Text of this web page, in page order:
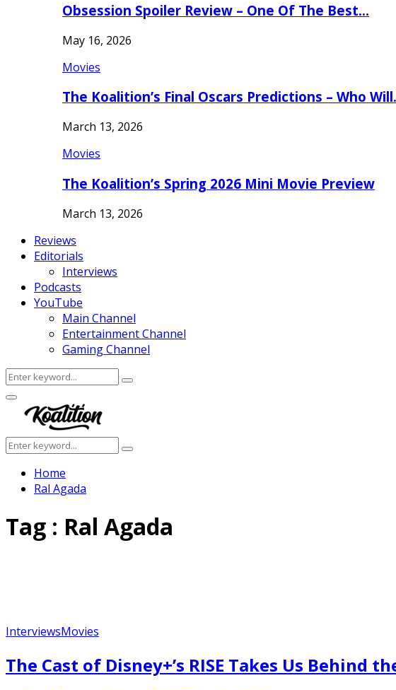
Obsession Spoiler Review – One Of The Best…
May 16, 2026
Movies
The Koalition’s Final Oscars Predictions – Who
March 13, 2026
Movies
The Koalition’s Spring 2026 Mini Movie Preview
March 13, 2026
Reviews
Editorials
Interviews
Podcasts
YouTube
Main Channel
Entertainment Channel
Gaming Channel
Search
for:
Search
Facebook
Twitter
Instagram
Youtube
Primary
Menu
Search
for:
Search
Home
Ral Agada
Tag : Ral Agada
InterviewsMovies
The Cast of Disney+’s RISE Takes Us